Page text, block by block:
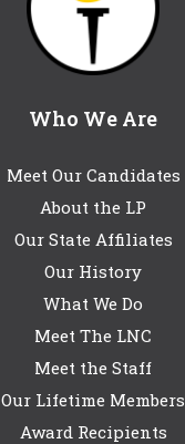
Who We Are
Meet Our Candidates
About the LP
Our State Affiliates
Our History
What We Do
Meet The LNC
Meet the Staff
Our Lifetime Members
Award Recipients